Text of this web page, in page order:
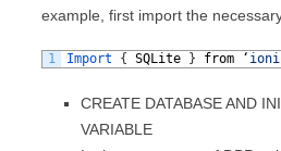
example, first import the
1 Import { SQLite } from ‘
CREATE DATABASE AND
VARIABLE